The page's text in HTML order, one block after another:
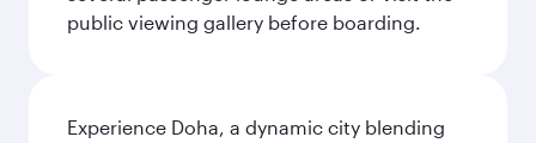
public viewing gallery before boarding.
Experience Doha, a dynamic city blending